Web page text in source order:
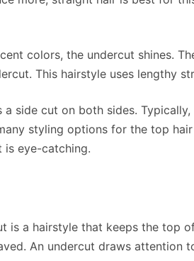
colors, the undercut shines.
This hairstyle uses lengthy
a side cut on both sides.
styling options for the top
is eye-catching.
is a hairstyle that keeps the top
An undercut draws attention